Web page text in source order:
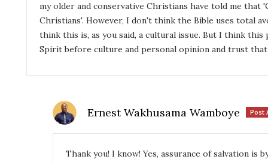
my older and conservative Christians have told me
Christians'. However, I don't think the Bible uses total
think this is, as you said, a cultural issue. But I think
Spirit before culture and personal opinion and trust
Ernest Wakhusama Wamboye Post
Thank you! I know! Yes, assurance of salvation is